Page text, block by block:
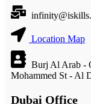
Location Map
Burj Al Arab -
Mohammed St - Al
Dubai Office